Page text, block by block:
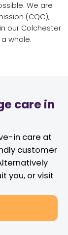
We are
(CQC),
our Colchester
whole.
care in
in care at
customer
you, or visit